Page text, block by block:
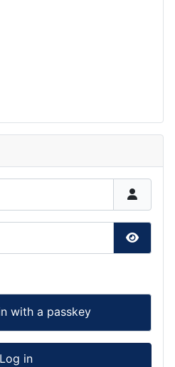
Show
with a passkey
Log in